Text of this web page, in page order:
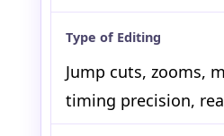
Jump cuts, zooms,
timing precision,